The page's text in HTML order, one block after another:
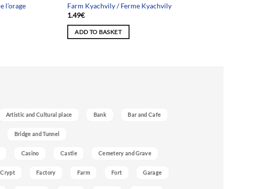
l’orage
Farm Kyachvily / Ferme Kyachvily
1.49€
ADD TO BASKET
Artistic and Cultural place Bank Bar and Cafe
Bridge and Tunnel
Casino Castle Cemetery and Grave
Crypt Factory Farm Fort Garage